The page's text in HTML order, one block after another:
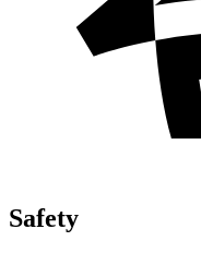
Safety